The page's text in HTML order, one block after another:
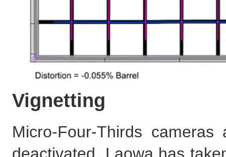
Vignetting
Micro-Four-Thirds